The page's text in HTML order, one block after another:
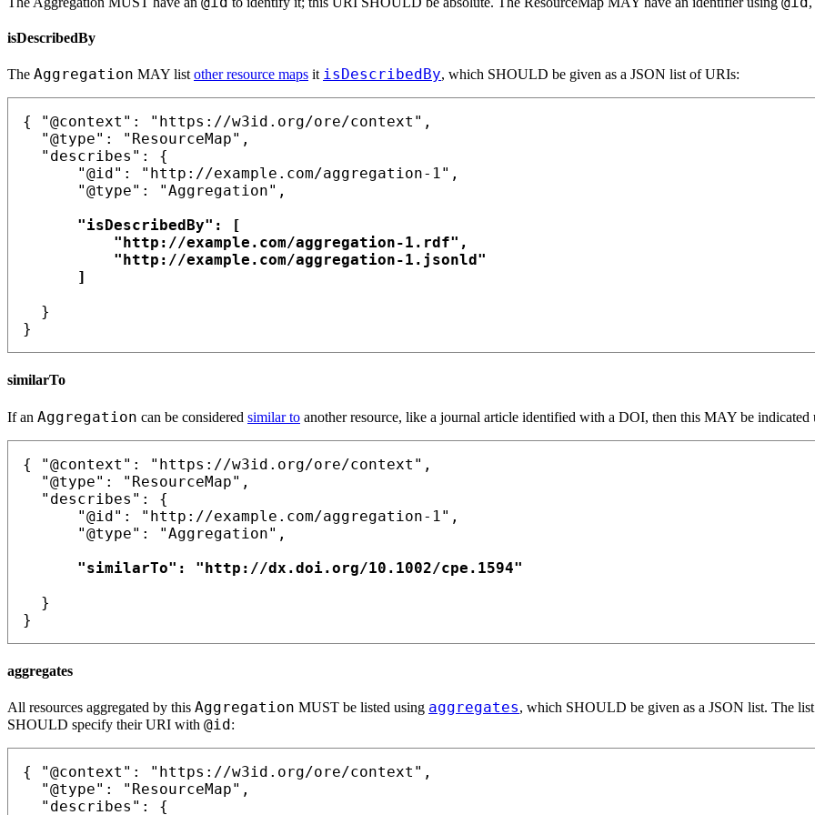
isDescribedBy
The Aggregation MAY list other resource maps it isDescribedBy, which SHOULD be given as a JSON list of URIs:
{ "@context": "https://w3id.org/ore/context",
  "@type": "ResourceMap",
  "describes": {
      "@id": "http://example.com/aggregation-1",
      "@type": "Aggregation",
      "isDescribedBy": [
          "http://example.com/aggregation-1.rdf",
          "http://example.com/aggregation-1.jsonld"
      ]
  }
similarTo
If an Aggregation can be considered similar to another resource, like a journal article identified with a DOI, then this MAY be indicated
{ "@context": "https://w3id.org/ore/context",
  "@type": "ResourceMap",
  "describes": {
      "@id": "http://example.com/aggregation-1",
      "@type": "Aggregation",
      "similarTo": "http://dx.doi.org/10.1002/cpe.1594"
  }
aggregates
All resources aggregated by this Aggregation MUST be listed using aggregates, which SHOULD be given as a JSON list. The
SHOULD specify their URI with @id :
{ "@context": "https://w3id.org/ore/context",
  "@type": "ResourceMap",
  "describes": {